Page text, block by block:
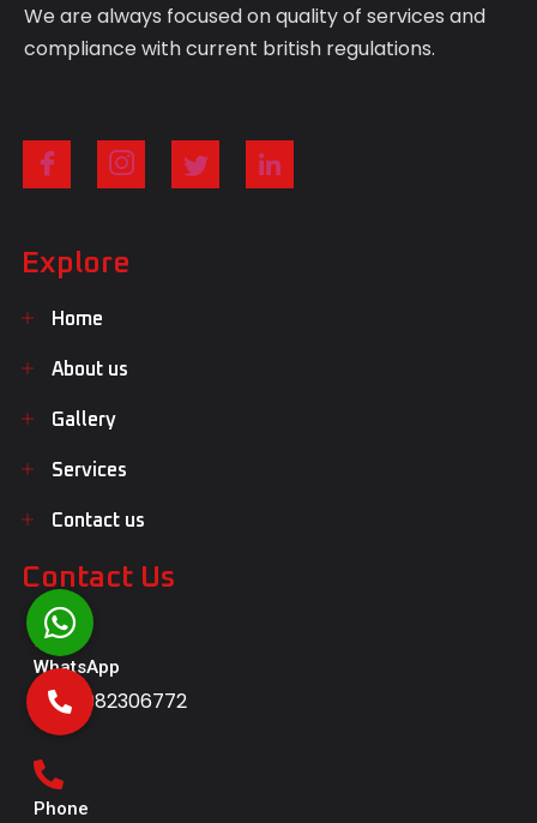
We are always focused on quality of services and
compliance with current british regulations.
Explore
Home
About us
Gallery
Services
Contact us
Contact Us
WhatsApp
+447982306772
Phone